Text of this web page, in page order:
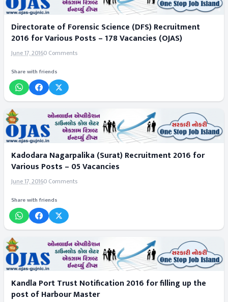
Directorate of Forensic Science (DFS) Recruitment
2016 for Various Posts – 178 Vacancies (OJAS)
June 17, 20160 Comments
Share with friends
Kadodara Nagarpalika (Surat) Recruitment 2016 for
Various Posts – 05 Vacancies
June 17, 20160 Comments
Share with friends
Kandla Port Trust Notification 2016 for filling up the
post of Harbour Master